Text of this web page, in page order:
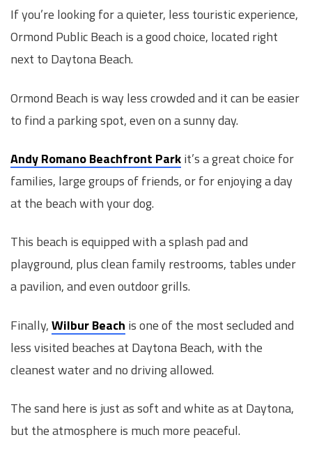
If you’re looking for a quieter, less touristic experience,
Ormond Public Beach is a good choice, located right
next to Daytona Beach.
Ormond Beach is way less crowded and it can be easier
to find a parking spot, even on a sunny day.
Andy Romano Beachfront Parkit’s a great choice for
families, large groups of friends, or for enjoying a day
at the beach with your dog.
This beach is equipped with a splash pad and
playground, plus clean family restrooms, tables under
a pavilion, and even outdoor grills.
Finally,Wilbur Beach is one of the most secluded and
less visited beaches at Daytona Beach, with the
cleanest water and no driving allowed.
The sand here is just as soft and white as at Daytona,
but the atmosphere is much more peaceful.